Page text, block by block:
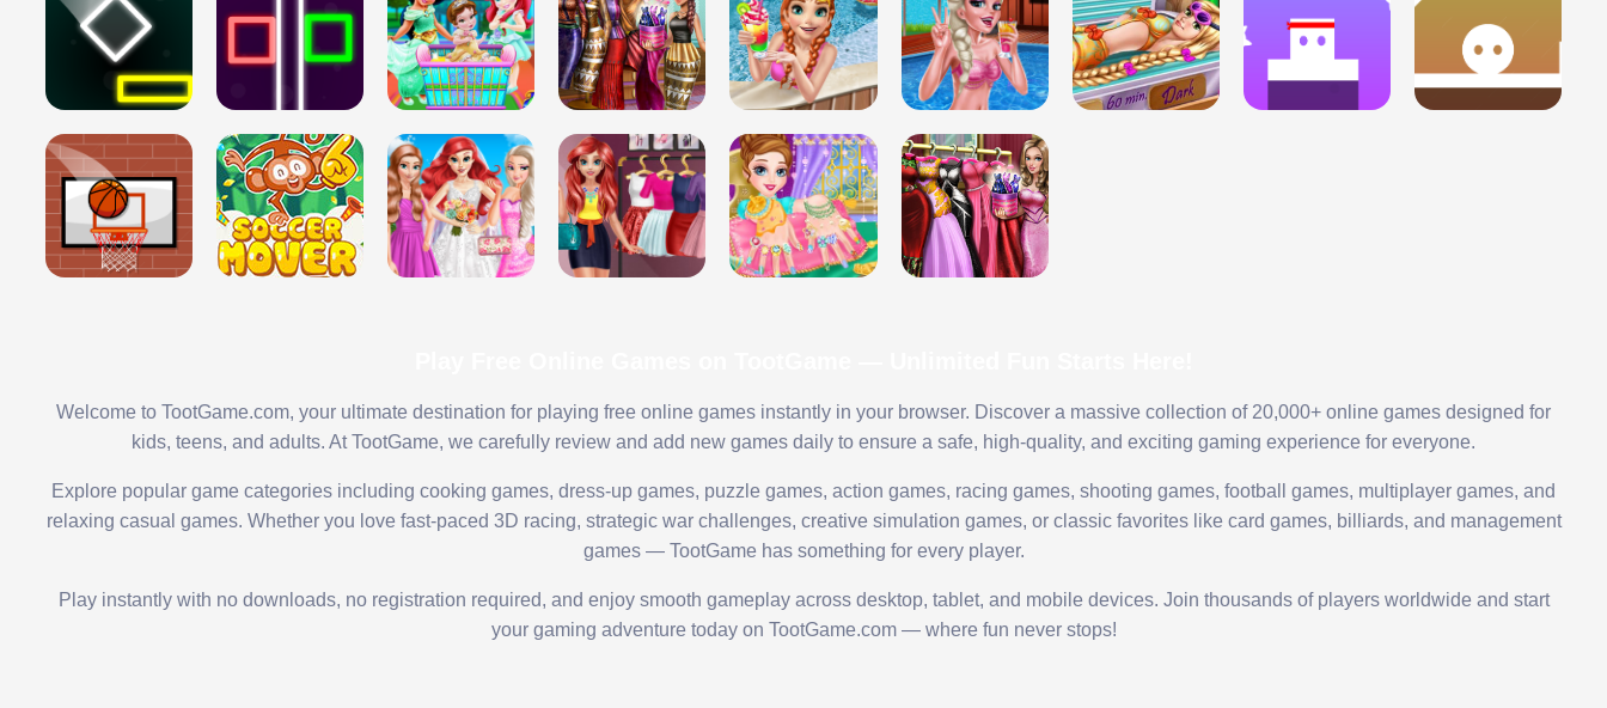
Welcome to TootGame.com, your ultimate destination for playing free online games instantly in your browser. Discover a massive collection of 20,000+ online games designed for
kids, teens, and adults. At TootGame, we carefully review and add new games daily to ensure a safe, high-quality, and exciting gaming experience for everyone.
Explore popular game categories including cooking games, dress-up games, puzzle games, action games, racing games, shooting games, football games, multiplayer games, and
relaxing casual games. Whether you love fast-paced 3D racing, strategic war challenges, creative simulation games, or classic favorites like card games, billiards, and management
games — TootGame has something for every player.
Play instantly with no downloads, no registration required, and enjoy smooth gameplay across desktop, tablet, and mobile devices. Join thousands of players worldwide and start
your gaming adventure today on TootGame.com — where fun never stops!